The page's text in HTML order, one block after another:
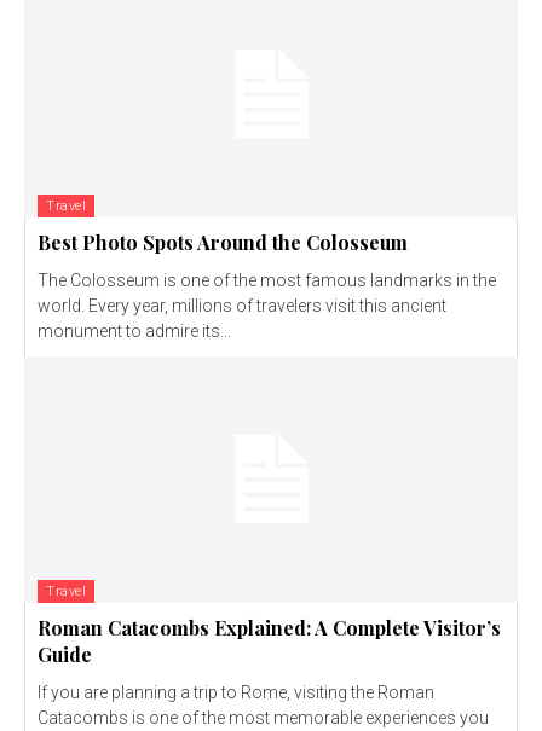
Travel
Best Photo Spots Around the Colosseum
The Colosseum is one of the most famous landmarks in the
world. Every year, millions of travelers visit this ancient
monument to admire its...
Travel
Roman Catacombs Explained: A Complete Visitor’s
Guide
If you are planning a trip to Rome, visiting the Roman
Catacombs is one of the most memorable experiences you